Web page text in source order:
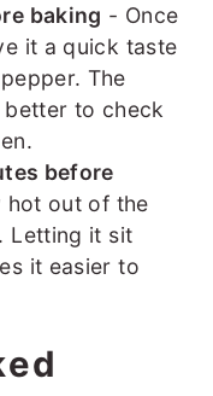
baking - Once
it a quick taste
The
to check
before
hot out of the
Letting it sit
it easier to